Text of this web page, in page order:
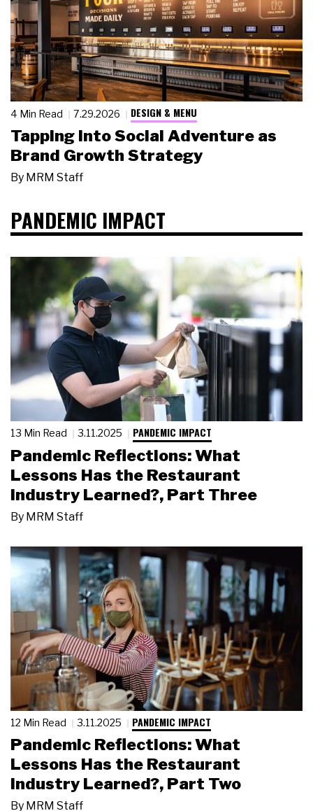
4 Min Read 7.29.2026 DESIGN & MENU
Tapping Into Social Adventure as
Brand Growth Strategy
By MRM Staff
PANDEMIC IMPACT
13 Min Read 3.11.2025 PANDEMIC IMPACT
Pandemic Reflections: What
Lessons Has the Restaurant
Industry Learned?, Part Three
By MRM Staff
12 Min Read 3.11.2025 PANDEMIC IMPACT
Pandemic Reflections: What
Lessons Has the Restaurant
Industry Learned?, Part Two
By MRM Staff